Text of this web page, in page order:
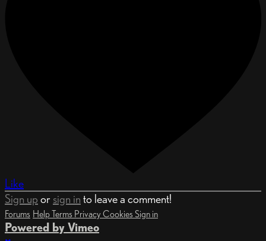
Like
Sign up or sign in to leave a comment!
Forums HelpTerms Privacy Cookies Sign in
Powered by Vimeo